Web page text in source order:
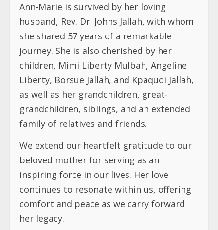
Ann-Marie is survived by her loving
husband, Rev. Dr. Johns Jallah, with whom
she shared 57 years of a remarkable
journey. She is also cherished by her
children, Mimi Liberty Mulbah, Angeline
Liberty, Borsue Jallah, and Kpaquoi Jallah,
as well as her grandchildren, great-
grandchildren, siblings, and an extended
family of relatives and friends.
We extend our heartfelt gratitude to our
beloved mother for serving as an
inspiring force in our lives. Her love
continues to resonate within us, offering
comfort and peace as we carry forward
her legacy.